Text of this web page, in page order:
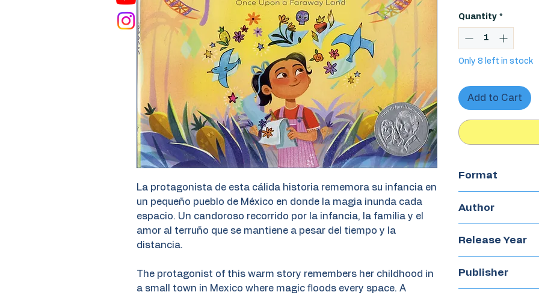
La protagonista de esta cálida historia rememora su infancia en
un pequeño pueblo de México en donde la magia inunda cada
espacio. Un candoroso recorrido por la infancia, la familia y el
amor al terruño que se mantiene a pesar del tiempo y la
distancia.
The protagonist of this warm story remembers her childhood in
a small town in Mexico where magic floods every space. A
Quantity *
Only 8 left in stock
Add to Cart
Format
Author
Release Year
Publisher